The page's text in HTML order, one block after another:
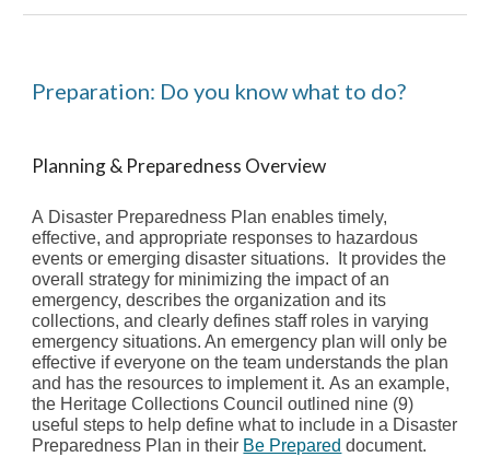
Preparation: Do you know what to do?
Planning & Preparedness Overview
A Disaster Preparedness Planenables timely,
effective, and appropriate responses to hazardous
events or emerging disaster situations. It provides the
overall strategy for minimizing the impact of an
emergency, describes the organization and its
collections, and clearly defines staff roles in varying
emergency situations. An emergency plan will only be
effective if everyone onthe team understands the plan
and has the resources to implement it.As an example,
the Heritage Collections Council outlined nine (9)
useful steps to help define what to include in a Disaster
Preparedness Plan in their Be Prepared document.